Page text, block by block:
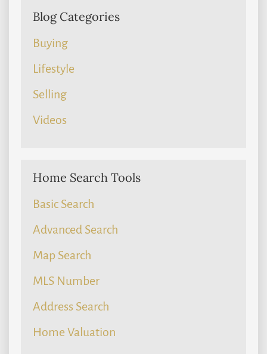
Blog Categories
Buying
Lifestyle
Selling
Videos
Home Search Tools
Basic Search
Advanced Search
Map Search
MLS Number
Address Search
Home Valuation